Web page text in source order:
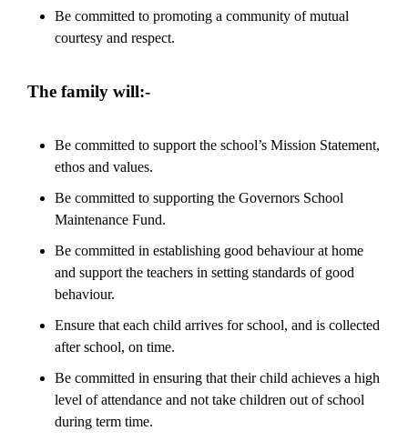
Be committed to promoting a community of mutual
courtesy and respect.
The family will:-
Be committed to support the school’s Mission Statement,
ethos and values.
Be committed to supporting the Governors School
Maintenance Fund.
Be committed in establishing good behaviour at home
and support the teachers in setting standards of good
behaviour.
Ensure that each child arrives for school, and is collected
after school, on time.
Be committed in ensuring that their child achieves a high
level of attendance and not take children out of school
during term time.